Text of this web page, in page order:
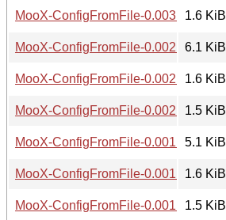
MooX-ConfigFromFile-0.003.meta1.6 KiB
MooX-ConfigFromFile-0.002.tar.gz
6.1 KiB
MooX-ConfigFromFile-0.002.readme
1.6 KiB
MooX-ConfigFromFile-0.002.meta1.5 KiB
MooX-ConfigFromFile-0.001.tar.gz
5.1 KiB
MooX-ConfigFromFile-0.001.readme
1.6 KiB
MooX-ConfigFromFile-0.001.meta1.5 KiB